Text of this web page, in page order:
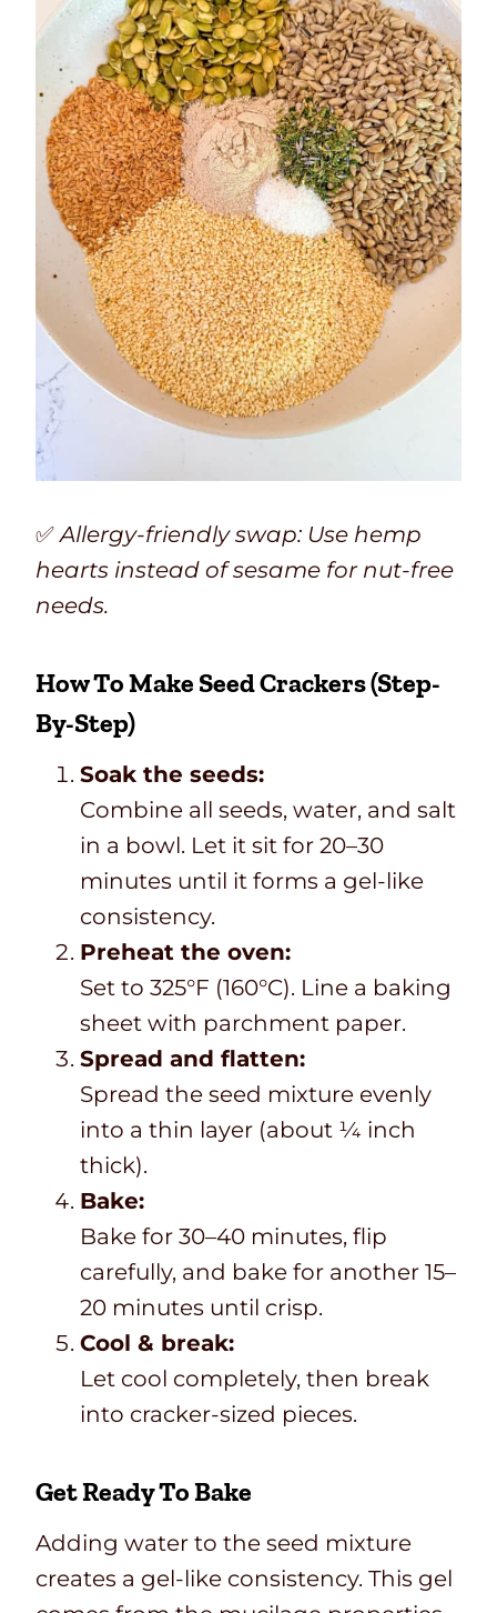
✅ Allergy-friendly swap: Use hemp
hearts instead of sesame for nut-free
needs.
How To Make Seed Crackers (Step-
By-Step)
Soak the seeds:
Combine all seeds, water, and salt
in a bowl. Let it sit for 20–30
minutes until it forms a gel-like
consistency.
Preheat the oven:
Set to 325°F (160°C). Line a baking
sheet with parchment paper.
Spread and flatten:
Spread the seed mixture evenly
into a thin layer (about ¼ inch
thick).
Bake:
Bake for 30–40 minutes, flip
carefully, and bake for another 15–
20 minutes until crisp.
Cool & break:
Let cool completely, then break
into cracker-sized pieces.
Get Ready To Bake
Adding water to the seed mixture
creates a gel-like consistency. This gel